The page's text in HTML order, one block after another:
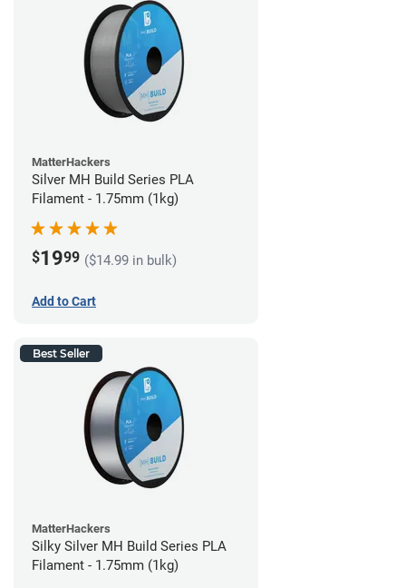
MatterHackers
Silver MH Build Series PLA
Filament - 1.75mm (1kg)
$1999 ($14.99 in bulk)
Add to Cart
Best Seller
MatterHackers
Silky Silver MH Build Series PLA
Filament - 1.75mm (1kg)